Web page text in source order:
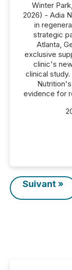
Winter
2026) - Adia
in
strategic
Atlanta,
exclusive
clinic's
clinical
evidence for
Suivant »